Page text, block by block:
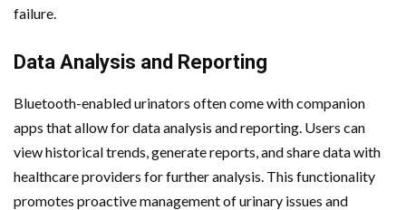
failure.
Data Analysis and Reporting
Bluetooth-enabled urinators often come with companion
apps that allow for data analysis and reporting. Users can
view historical trends, generate reports, and share data with
healthcare providers for further analysis. This functionality
promotes proactive management of urinary issues and